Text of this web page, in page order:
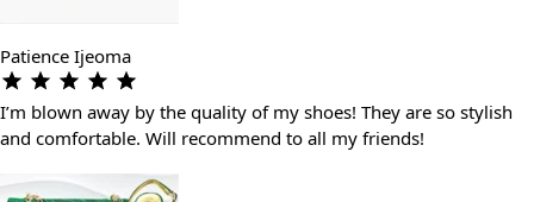
Patience Ijeoma
I’m blown away by the quality of my shoes! They are so stylish
and comfortable. Will recommend to all my friends!